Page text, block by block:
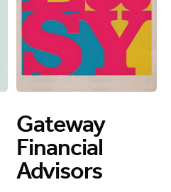
Gateway
Financial
Advisors